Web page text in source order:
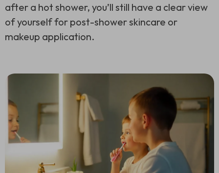
after a hot shower, you’ll still have a clear view
of yourself for post-shower skincare or
makeup application.